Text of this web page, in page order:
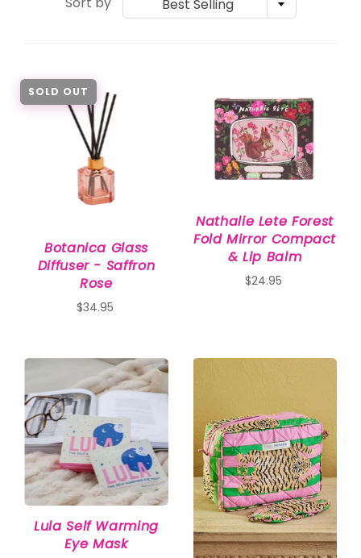
Best Selling
SOLD OUT
Botanica Glass
Diffuser - Saffron
Rose
$34.95
Nathalie Lete Forest
Fold Mirror Compact
& Lip Balm
$24.95
Lula Self Warming
Eye Mask